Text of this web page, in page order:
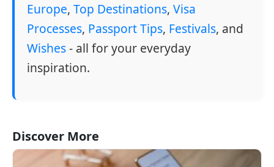
Europe, Top Destinations, Visa
Processes, Passport Tips, Festivals, and
Wishes- all for your everyday
inspiration.
Discover More